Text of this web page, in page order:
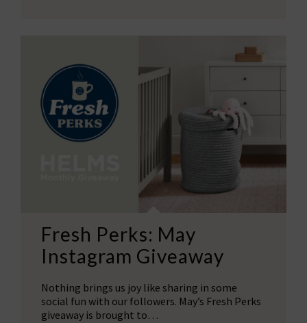
Fresh Perks: May
Instagram Giveaway
Nothing brings us joy like sharing in some
social fun with our followers. May’s Fresh Perks
giveaway is brought to…